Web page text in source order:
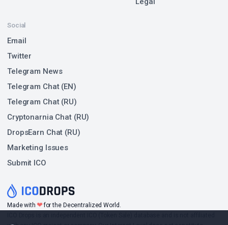
Made with ❤for the Decentralized World.
Social
Email
Twitter
Telegram News
Telegram Chat (EN)
Telegram Chat (RU)
Cryptonarnia Chat (RU)
DropsEarn Chat (RU)
Marketing Issues
Submit ICO